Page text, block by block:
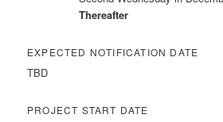
Thereafter
EXPECTED NOTIFICATION DATE
TBD
PROJECT START DATE